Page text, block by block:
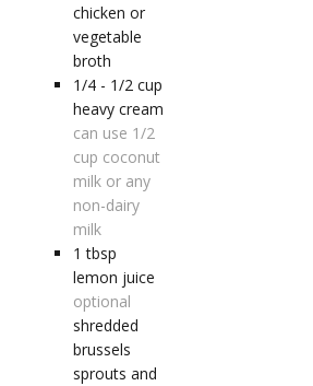
chicken or
vegetable
broth
1/4 - 1/2 cup
heavy cream
can use 1/2
cup coconut
milk or any
non-dairy
milk
1 tbsp
lemon juice
optional
shredded
brussels
sprouts and